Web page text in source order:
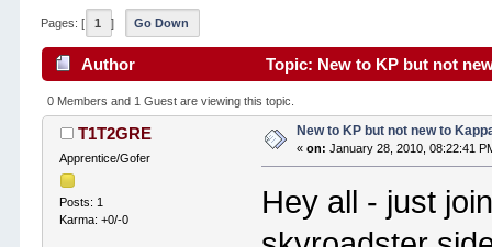
Pages: [ 1 ] Go Down
Author Topic: New to KP but not
0 Members and 1 Guest are viewing this topic.
T1T2GRE
Apprentice/Gofer
Posts: 1
Karma: +0/-0
New to KP but not new to
«on: January 28, 2010, 08:22:41
Hey all - just